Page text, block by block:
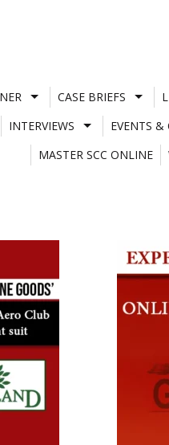
CASE BRIEFS
INTERVIEWS EVENTS &
MASTER SCC ONLINE